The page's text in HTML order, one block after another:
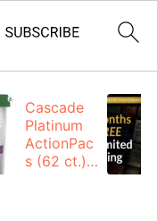
Cascade
Platinum
ActionPac
s (62 ct.):